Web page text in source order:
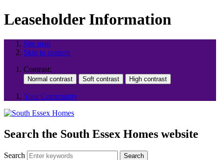
Leaseholder Information
Site map
Skip to content
Contrast:
Your Community
Search the South Essex Homes website
Search Search